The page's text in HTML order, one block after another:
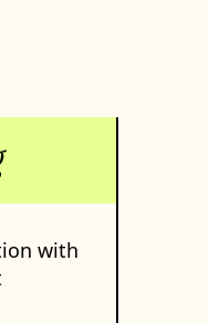
with